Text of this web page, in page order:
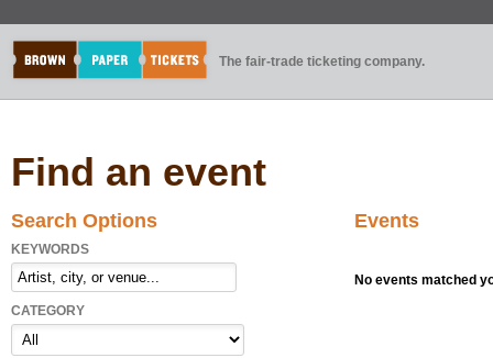
The fair-trade ticketing company.
Find an event
Search Options
KEYWORDS
CATEGORY
Events
No events matched